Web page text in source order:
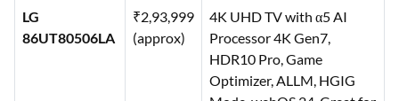
LG
86UT80506LA
₹2,93,999
(approx)
4K UHD TV with α5 AI
Processor 4K Gen7,
HDR10 Pro, Game
Optimizer, ALLM, HGIG